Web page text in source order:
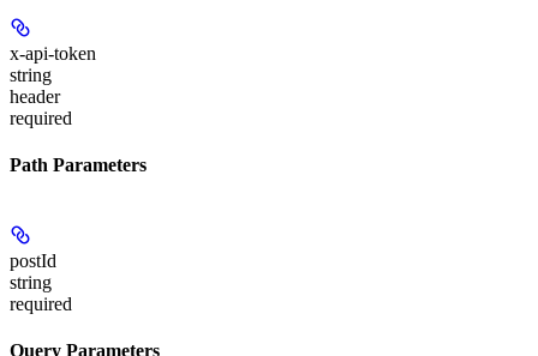
x-api-token
string
header
required
Path Parameters
postId
string
required
Query Parameters